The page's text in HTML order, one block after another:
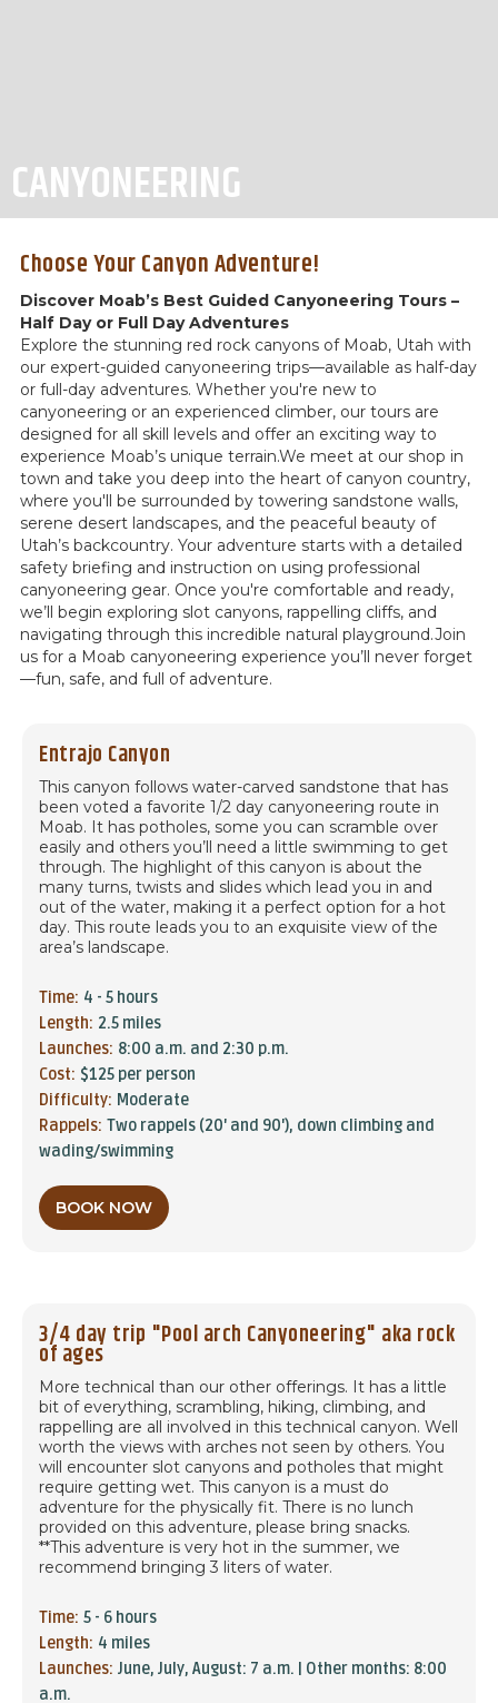
CANYONEERING
Choose Your Canyon Adventure!
Discover Moab’s Best Guided Canyoneering Tours –
Half Day or Full Day Adventures
Explore the stunning red rock canyons of Moab, Utah with
our expert-guided canyoneering trips—available as half-day
or full-day adventures. Whether you're new to
canyoneering or an experienced climber, our tours are
designed for all skill levels and offer an exciting way to
experience Moab’s unique terrain.We meet at our shop in
town and take you deep into the heart of canyon country,
where you'll be surrounded by towering sandstone walls,
serene desert landscapes, and the peaceful beauty of
Utah’s backcountry. Your adventure starts with a detailed
safety briefing and instruction on using professional
canyoneering gear. Once you're comfortable and ready,
we’ll begin exploring slot canyons, rappelling cliffs, and
navigating through this incredible natural playground.Join
us for a Moab canyoneering experience you’ll never forget
—fun, safe, and full of adventure.
Entrajo Canyon
This canyon follows water-carved sandstone that has
been voted a favorite 1/2 day canyoneering route in
Moab. It has potholes, some you can scramble over
easily and others you’ll need a little swimming to get
through. The highlight of this canyon is about the
many turns, twists and slides which lead you in and
out of the water, making it a perfect option for a hot
day. This route leads you to an exquisite view of the
area’s landscape.
Time: 4 - 5 hours
Length: 2.5 miles
Launches: 8:00 a.m. and 2:30 p.m.
Cost: $125 per person
Difficulty: Moderate
Rappels: Two rappels (20' and 90'), down climbing and
wading/swimming
BOOK NOW
3/4 day trip "Pool arch Canyoneering" aka rock
of ages
More technical than our other offerings. It has a little
bit of everything, scrambling, hiking, climbing, and
rappelling are all involved in this technical canyon. Well
worth the views with arches not seen by others. You
will encounter slot canyons and potholes that might
require getting wet. This canyon is a must do
adventure for the physically fit. There is no lunch
provided on this adventure, please bring snacks.
**This adventure is very hot in the summer, we
recommend bringing 3 liters of water.
Time: 5 - 6 hours
Length: 4 miles
Launches: June, July, August: 7 a.m. | Other months: 8:00
a.m.